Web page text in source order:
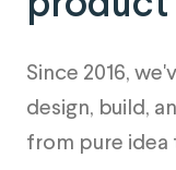
Since 2016,
design, build,
from pure idea